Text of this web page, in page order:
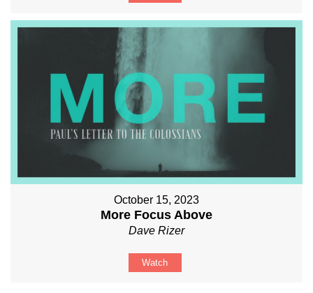
October 15, 2023
More Focus Above
Dave Rizer
Watch